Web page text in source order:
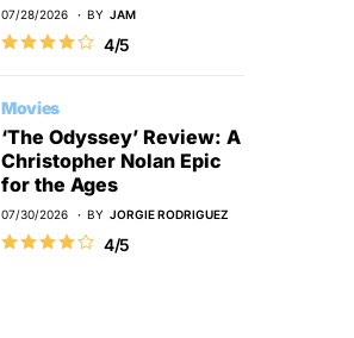
07/28/2026 BY JAM
4/5
Movies
‘The Odyssey’ Review: A
Christopher Nolan Epic
for the Ages
07/30/2026 BY JORGIE RODRIGUEZ
4/5